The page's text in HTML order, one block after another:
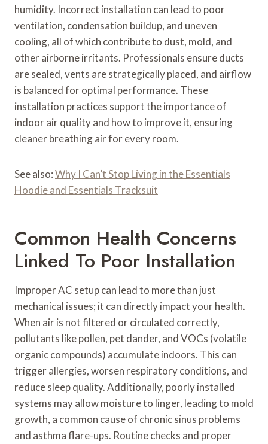
humidity. Incorrect installation can lead to poor
ventilation, condensation buildup, and uneven
cooling, all of which contribute to dust, mold, and
other airborne irritants. Professionals ensure ducts
are sealed, vents are strategically placed, and airflow
is balanced for optimal performance. These
installation practices support the importance of
indoor air quality and how to improve it, ensuring
cleaner breathing air for every room.
See also:Why I Can’t Stop Living in the Essentials
Hoodie and Essentials Tracksuit
Common Health Concerns
Linked To Poor Installation
Improper AC setup can lead to more than just
mechanical issues; it can directly impact your health.
When air is not filtered or circulated correctly,
pollutants like pollen, pet dander, and VOCs (volatile
organic compounds) accumulate indoors. This can
trigger allergies, worsen respiratory conditions, and
reduce sleep quality. Additionally, poorly installed
systems may allow moisture to linger, leading to mold
growth, a common cause of chronic sinus problems
and asthma flare-ups. Routine checks and proper